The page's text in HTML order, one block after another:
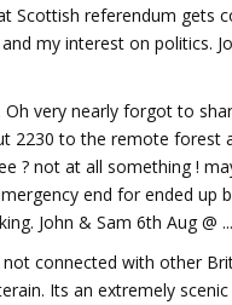
Scottish referendum gets
my interest on politics. Jo
Oh very nearly forgot to
2230 to the remote forest
? not at all something !
end for ended up
John & Sam 6th Aug @ ...
connected with other
Its an extremely